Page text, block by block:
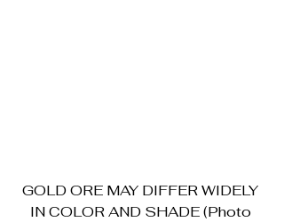
GOLD ORE MAY DIFFER WIDELY
IN COLOR AND SHADE (Photo